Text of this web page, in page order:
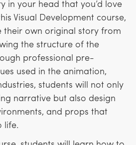
in your head that you’d love
Visual Development course,
their own original story from
the structure of the
professional pre-
used in the animation,
students will not only
narrative but also design
and props that
life.